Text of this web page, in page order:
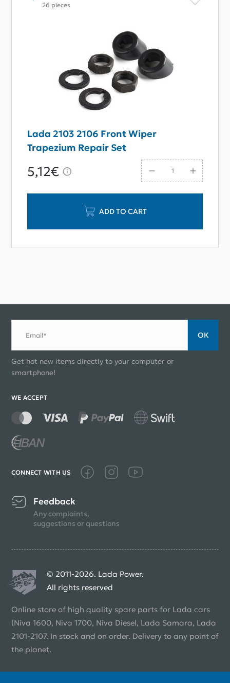
26 pieces
Lada 2103 2106 Front Wiper
Trapezium Repair Set
5,12€
ADD TO CART
Email* ОК
Get hot new items directly to your computer or
smartphone!
WE ACCEPT
CONNECT WITH US
Feedback
Any complaints,
suggestions or questions
© 2011-2026. Lada Power.
All rights reserved
Online store of high quality spare parts for Lada cars
(Niva 1600, Niva 1700, Niva Diesel, Lada Samara, Lada
2101-2107. In stock and on order. Delivery to any point of
the planet.